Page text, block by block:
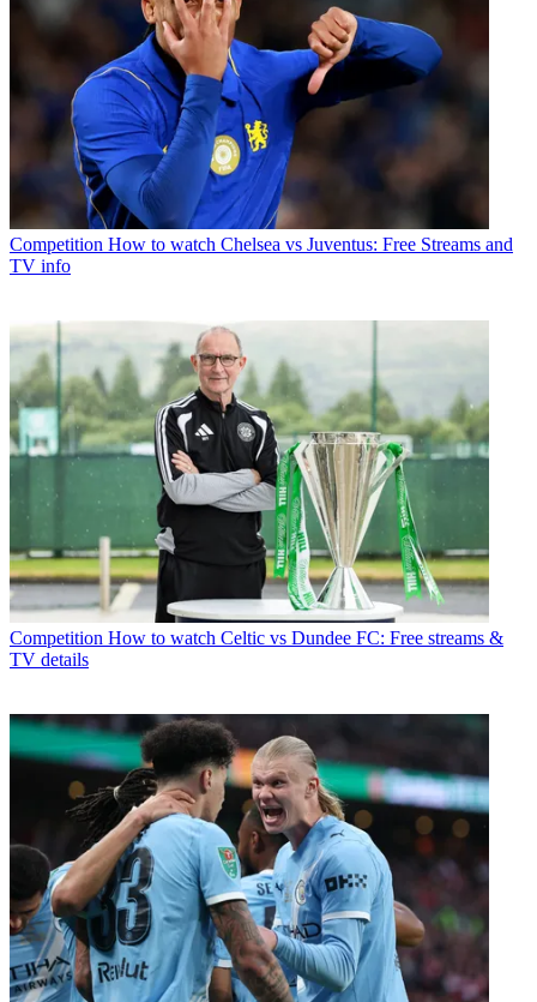
Competition How to watch Chelsea vs Juventus: Free Streams and
TV info
Competition How to watch Celtic vs Dundee FC: Free streams &
TV details